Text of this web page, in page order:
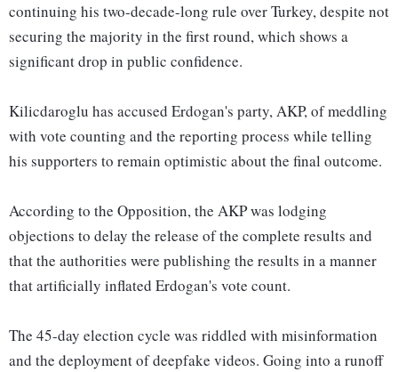
continuing his two-decade-long rule over Turkey, despite not
securing the majority in the first round, which shows a
significant drop in public confidence.
Kilicdaroglu has accused Erdogan's party, AKP, of meddling
with vote counting and the reporting process while telling
his supporters to remain optimistic about the final outcome.
According to the Opposition, the AKP was lodging
objections to delay the release of the complete results and
that the authorities were publishing the results in a manner
that artificially inflated Erdogan's vote count.
The 45-day election cycle was riddled with misinformation
and the deployment of deepfake videos. Going into a runoff